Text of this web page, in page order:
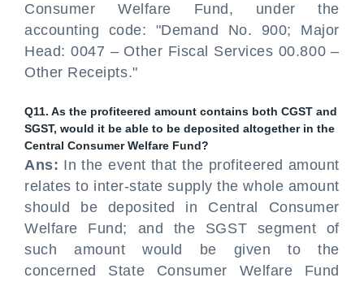
Consumer Welfare Fund, under the
accounting code: "Demand No. 900; Major
Head: 0047 – Other Fiscal Services 00.800 –
Other Receipts."
Q11. As the profiteered amount contains both CGST and
SGST, would it be able to be deposited altogether in the
Central Consumer Welfare Fund?
Ans: In the event that the profiteered amount
relates to inter-state supply the whole amount
should be deposited in Central Consumer
Welfare Fund; and the SGST segment of
such amount would be given to the
concerned State Consumer Welfare Fund